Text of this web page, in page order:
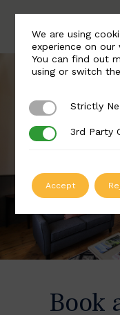
Book
We are using
experience on our
You can find out
using or switch
Strictly Strictly
3rd Party Cookies
3rd Party
Accept